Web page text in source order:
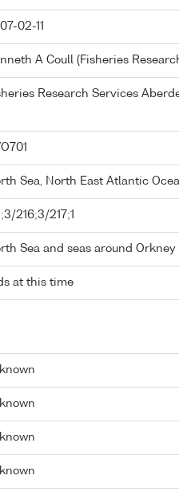
02-11
A Coull (Fisheries
Research Services
Sea, North East Atlantic
216;3/217;1
Sea and seas around
at this time